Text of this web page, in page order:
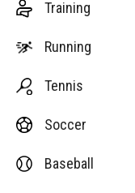
Training
Running
Tennis
Soccer
Baseball